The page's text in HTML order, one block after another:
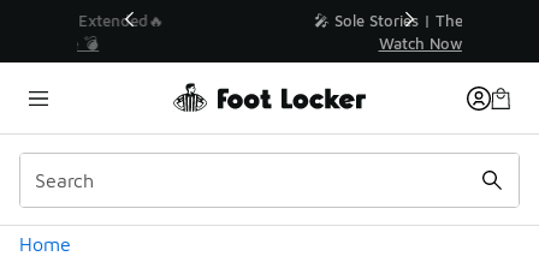
💥 Up to 40% Off Sale Extended🔥
Home
Similar
Categories